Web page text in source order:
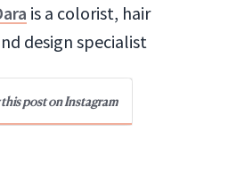
is a colorist, hair
design specialist
this post on Instagram